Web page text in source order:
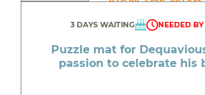
3 DAYS WAITING NEEDED
Puzzle mat for
passion to celebrate his